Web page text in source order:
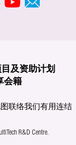
及资助计划
会籍
联络我们有用连结
R&D Centre.